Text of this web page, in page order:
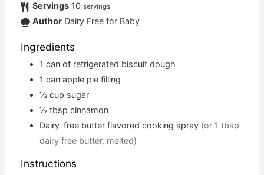
Servings 10 servings
Author Dairy Free for Baby
Ingredients
1 can of refrigerated biscuit dough
1 can apple pie filling
½ cup sugar
½ tbsp cinnamon
Dairy-free butter flavored cooking spray (or 1 tbsp
dairy free butter, melted)
Instructions